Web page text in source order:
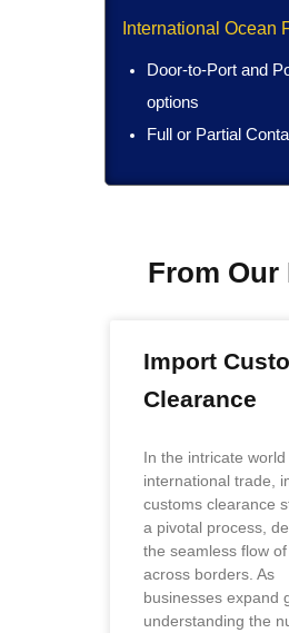
International Ocean
Door-to-Port and
options
Full or Partial
From Our
Import
Clearance
In the intricate world
international trade,
customs clearance
a pivotal process,
the seamless flow
across borders. As
businesses expand
understanding the